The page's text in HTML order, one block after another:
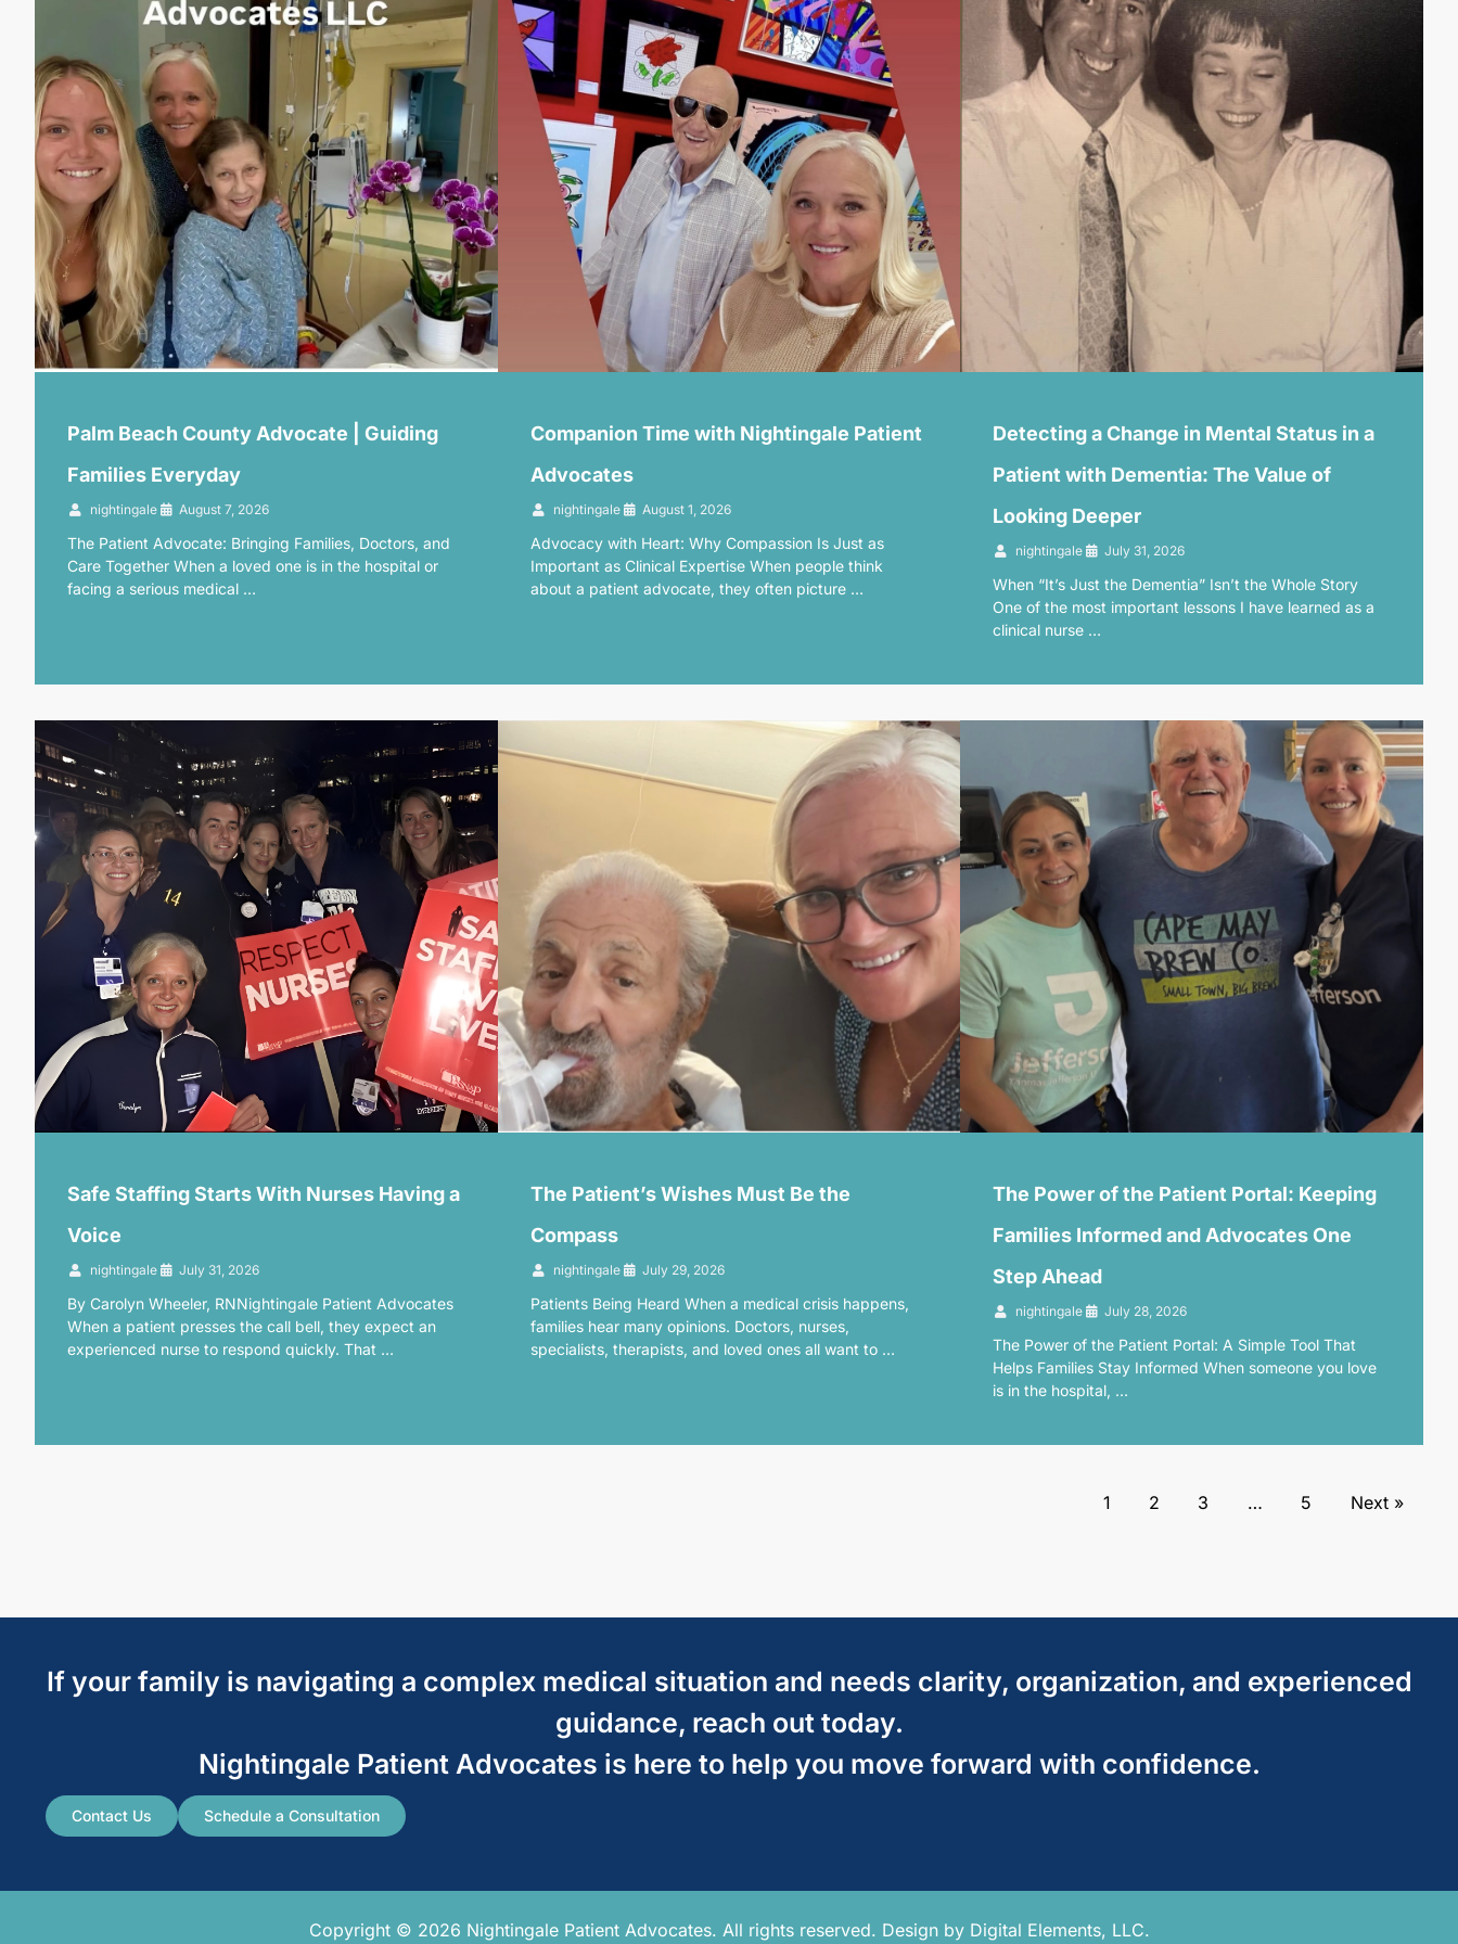
Palm Beach County Advocate | Guiding
Families Everyday
nightingale August 7, 2026
The Patient Advocate: Bringing Families, Doctors, and
Care Together When a loved one is in the hospital or
facing a serious medical …
Companion Time with Nightingale Patient
Advocates
nightingale August 1, 2026
Advocacy with Heart: Why Compassion Is Just as
Important as Clinical Expertise When people think
about a patient advocate, they often picture …
Detecting a Change in Mental Status in a
Patient with Dementia: The Value of
Looking Deeper
nightingale July 31, 2026
When “It’s Just the Dementia” Isn’t the Whole Story
One of the most important lessons I have learned as a
clinical nurse …
Safe Staffing Starts With Nurses Having a
Voice
nightingale July 31, 2026
By Carolyn Wheeler, RNNightingale Patient Advocates
When a patient presses the call bell, they expect an
experienced nurse to respond quickly. That …
The Patient’s Wishes Must Be the
Compass
nightingale July 29, 2026
Patients Being Heard When a medical crisis happens,
families hear many opinions. Doctors, nurses,
specialists, therapists, and loved ones all want to …
The Power of the Patient Portal: Keeping
Families Informed and Advocates One
Step Ahead
nightingale July 28, 2026
The Power of the Patient Portal: A Simple Tool That
Helps Families Stay Informed When someone you love
is in the hospital, …
1 2 3 … 5 Next »
If your family is navigating a complex medical situation and needs clarity, organization, and experienced
guidance, reach out today.
Nightingale Patient Advocates is here to help you move forward with confidence.
Contact Us Schedule a Consultation
Copyright © 2026 Nightingale Patient Advocates. All rights reserved. Design by Digital Elements, LLC.